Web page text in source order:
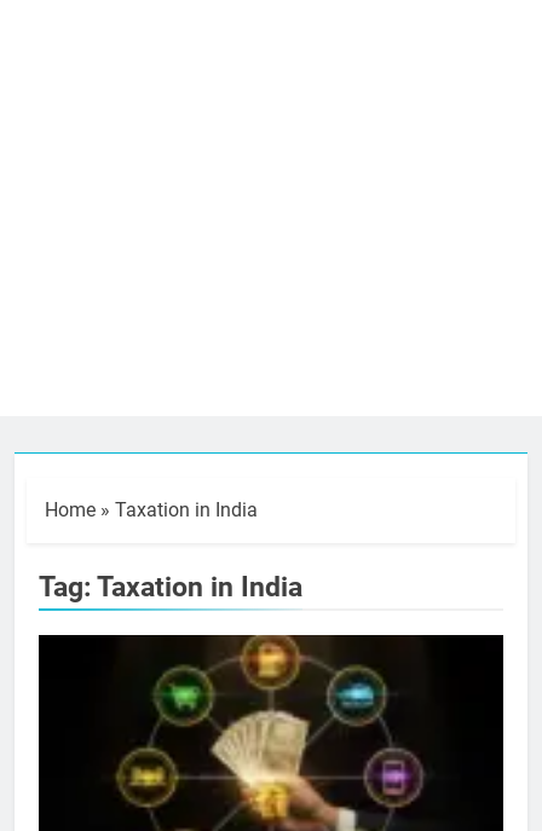
Home » Taxation in India
Tag: Taxation in India